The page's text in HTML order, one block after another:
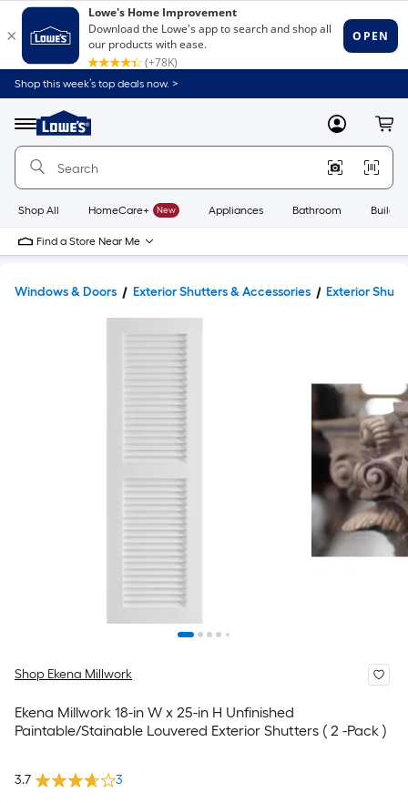
Shop this week’s top deals now. >
Menu
Link
to
Home
Home
Page
MyLowes
Shop All HomeCare+ New Appliances Bathroom
Find a Store Near Me
Windows & Doors Exterior Shutters & Accessories Exterior
Shop Ekena Millwork
Ekena Millwork 18-in W x 25-in H Unfinished
Paintable/Stainable Louvered Exterior Shutters ( 2 -Pack )
3.7 3